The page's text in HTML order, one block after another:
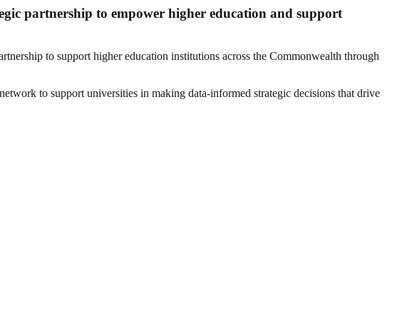
partnership to empower higher education and support
to support higher education institutions across the Commonwealth through
to support universities in making data-informed strategic decisions that drive